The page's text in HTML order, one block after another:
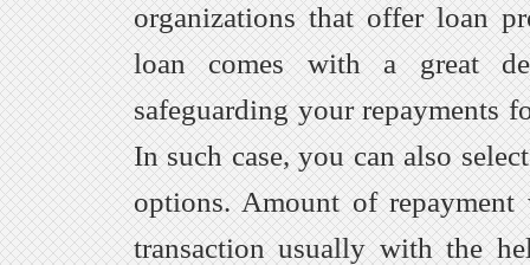
organizations that offer loan
loan comes with a great
safeguarding your repayments
In such case, you can also
options. Amount of
transaction usually with the